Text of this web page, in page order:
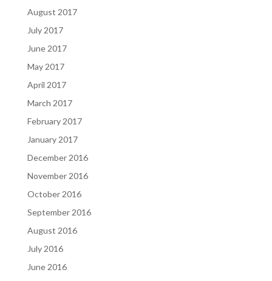
August 2017
July 2017
June 2017
May 2017
April 2017
March 2017
February 2017
January 2017
December 2016
November 2016
October 2016
September 2016
August 2016
July 2016
June 2016